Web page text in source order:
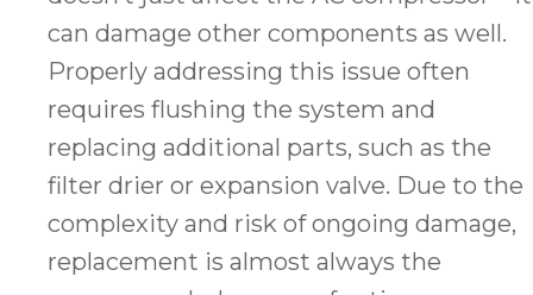
can damage other components as well.
Properly addressing this issue often
requires flushing the system and
replacing additional parts, such as the
filter drier or expansion valve. Due to the
complexity and risk of ongoing damage,
replacement is almost always the